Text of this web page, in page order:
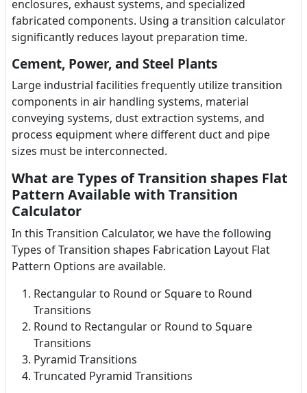
enclosures, exhaust systems, and specialized
fabricated components. Using a transition calculator
significantly reduces layout preparation time.
Cement, Power, and Steel Plants
Large industrial facilities frequently utilize transition
components in air handling systems, material
conveying systems, dust extraction systems, and
process equipment where different duct and pipe
sizes must be interconnected.
What are Types of Transition shapes Flat
Pattern Available with Transition
Calculator
In this Transition Calculator, we have the following
Types of Transition shapes Fabrication Layout Flat
Pattern Options are available.
Rectangular to Round or Square to Round
Transitions
Round to Rectangular or Round to Square
Transitions
Pyramid Transitions
Truncated Pyramid Transitions